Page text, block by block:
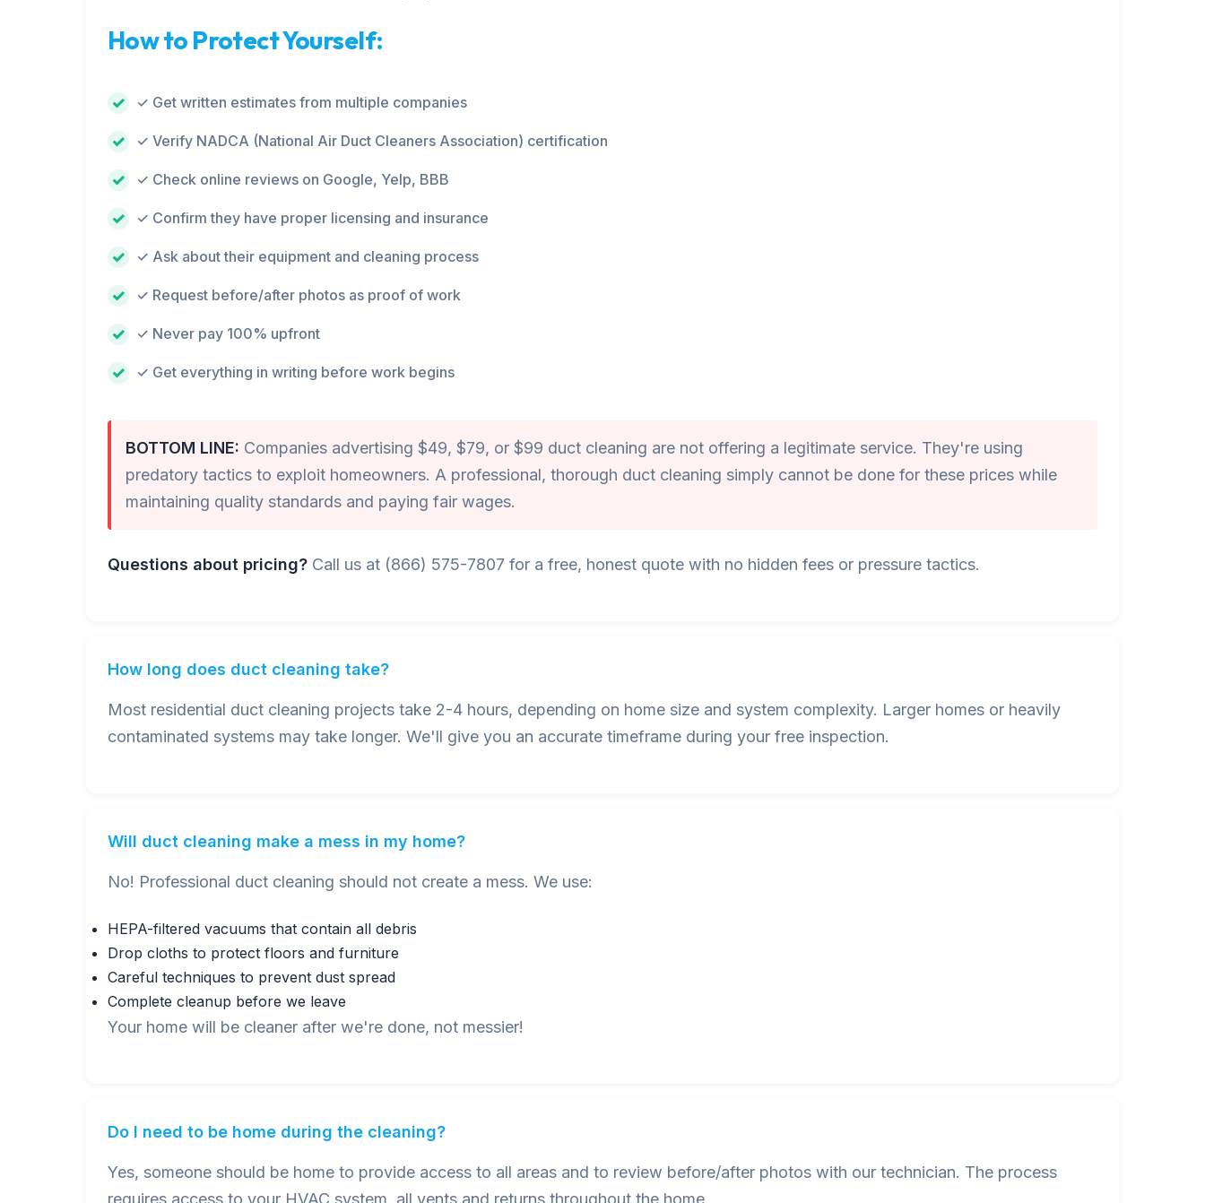
How to Protect Yourself:
✓ Get written estimates from multiple companies
✓ Verify NADCA (National Air Duct Cleaners Association) certification
✓ Check online reviews on Google, Yelp, BBB
✓ Confirm they have proper licensing and insurance
✓ Ask about their equipment and cleaning process
✓ Request before/after photos as proof of work
✓ Never pay 100% upfront
✓ Get everything in writing before work begins
BOTTOM LINE: Companies advertising $49, $79, or $99 duct cleaning are not offering a legitimate service. They're using
predatory tactics to exploit homeowners. A professional, thorough duct cleaning simply cannot be done for these prices while
maintaining quality standards and paying fair wages.
Questions about pricing? Call us at (866) 575-7807 for a free, honest quote with no hidden fees or pressure tactics.
How long does duct cleaning take?
Most residential duct cleaning projects take 2-4 hours, depending on home size and system complexity. Larger homes or heavily
contaminated systems may take longer. We'll give you an accurate timeframe during your free inspection.
Will duct cleaning make a mess in my home?
No! Professional duct cleaning should not create a mess. We use:
HEPA-filtered vacuums that contain all debris
Drop cloths to protect floors and furniture
Careful techniques to prevent dust spread
Complete cleanup before we leave
Your home will be cleaner after we're done, not messier!
Do I need to be home during the cleaning?
Yes, someone should be home to provide access to all areas and to review before/after photos with our technician. The process
requires access to your HVAC system, all vents and returns throughout the home.